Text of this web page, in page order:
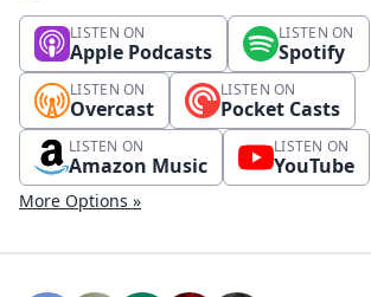
LISTEN ON
Apple Podcasts
LISTEN ON
Spotify
LISTEN ON
Overcast
LISTEN ON
Pocket Casts
LISTEN ON
Amazon Music
LISTEN ON
YouTube
More Options »